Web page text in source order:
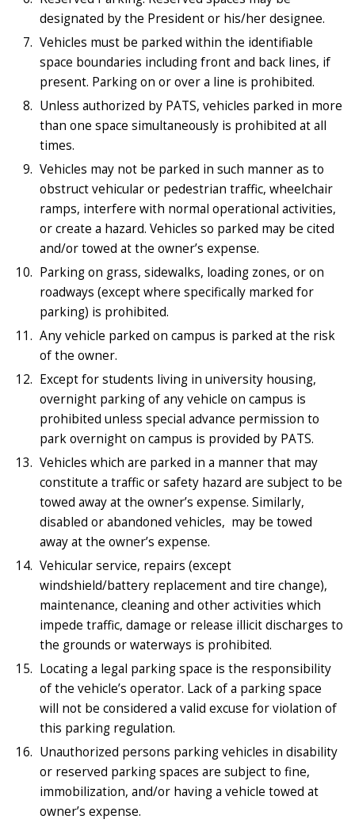
designated by the President or his/her designee.
Vehicles must be parked within the identifiable
space boundaries including front and back lines, if
present. Parking on or over a line is prohibited.
Unless authorized by PATS, vehicles parked in more
than one space simultaneously is prohibited at all
times.
Vehicles may not be parked in such manner as to
obstruct vehicular or pedestrian traffic, wheelchair
ramps, interfere with normal operational activities,
or create a hazard. Vehicles so parked may be cited
and/or towed at the owner’s expense.
Parking on grass, sidewalks, loading zones, or on
roadways (except where specifically marked for
parking) is prohibited.
Any vehicle parked on campus is parked at the risk
of the owner.
Except for students living in university housing,
overnight parking of any vehicle on campus is
prohibited unless special advance permission to
park overnight on campus is provided by PATS.
Vehicles which are parked in a manner that may
constitute a traffic or safety hazard are subject to be
towed away at the owner’s expense. Similarly,
disabled or abandoned vehicles, may be towed
away at the owner’s expense.
Vehicular service, repairs (except
windshield/battery replacement and tire change),
maintenance, cleaning and other activities which
impede traffic, damage or release illicit discharges to
the grounds or waterways is prohibited.
Locating a legal parking space is the responsibility
of the vehicle’s operator. Lack of a parking space
will not be considered a valid excuse for violation of
this parking regulation.
Unauthorized persons parking vehicles in disability
or reserved parking spaces are subject to fine,
immobilization, and/or having a vehicle towed at
owner’s expense.